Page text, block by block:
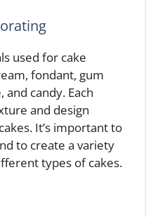
used for cake
fondant, gum
and candy. Each
and design
It’s important to
to create a variety
types of cakes.